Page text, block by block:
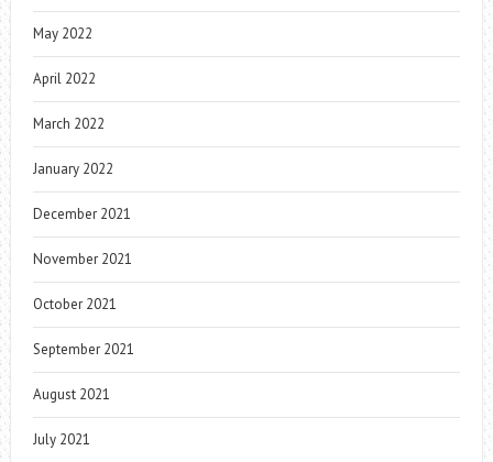
May 2022
April 2022
March 2022
January 2022
December 2021
November 2021
October 2021
September 2021
August 2021
July 2021